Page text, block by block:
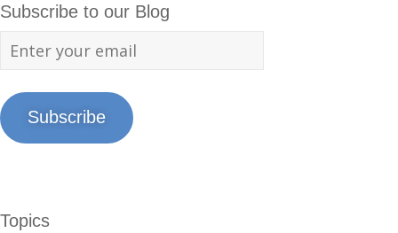
Subscribe to our Blog
Subscribe
Topics